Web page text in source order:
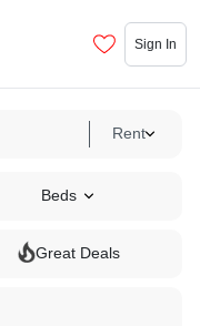
Sign In
Rent
Beds
Great Deals